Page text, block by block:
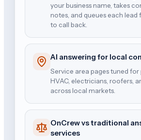
your business name, takes
notes, and queues each
to call back.
AI answering for local
Service area pages tuned for
HVAC, electricians, roofers,
across local markets.
OnCrew vs traditional
services